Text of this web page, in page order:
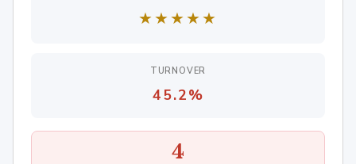
★★★★★
TURNOVER
45.2%
4